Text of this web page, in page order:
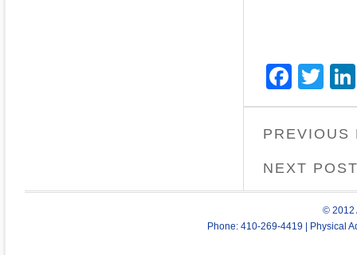
NEXT
© 2012
Phone: 410-269-4419 | Physical